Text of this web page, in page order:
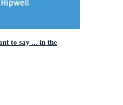
to say ... in the